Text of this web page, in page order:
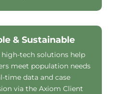
& Sustainable
high-tech solutions help
meet population needs
time data and case
via the Axiom Client